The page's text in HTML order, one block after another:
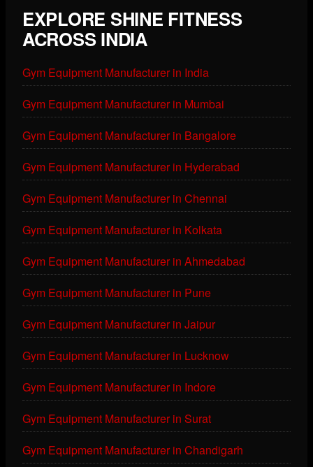
EXPLORE SHINE FITNESS
ACROSS INDIA
Gym Equipment Manufacturer in India
Gym Equipment Manufacturer in Mumbai
Gym Equipment Manufacturer in Bangalore
Gym Equipment Manufacturer in Hyderabad
Gym Equipment Manufacturer in Chennai
Gym Equipment Manufacturer in Kolkata
Gym Equipment Manufacturer in Ahmedabad
Gym Equipment Manufacturer in Pune
Gym Equipment Manufacturer in Jaipur
Gym Equipment Manufacturer in Lucknow
Gym Equipment Manufacturer in Indore
Gym Equipment Manufacturer in Surat
Gym Equipment Manufacturer in Chandigarh